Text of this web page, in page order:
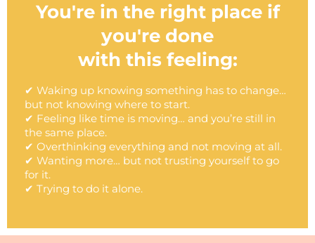
You're in the right place if
you're done
with this feeling:
✔ Waking up knowing something has to change…
but not knowing where to start.
✔ Feeling like time is moving… and you’re still in
the same place.
✔ Overthinking everything and not moving at all.
✔ Wanting more… but not trusting yourself to go
for it.
✔ Trying to do it alone.